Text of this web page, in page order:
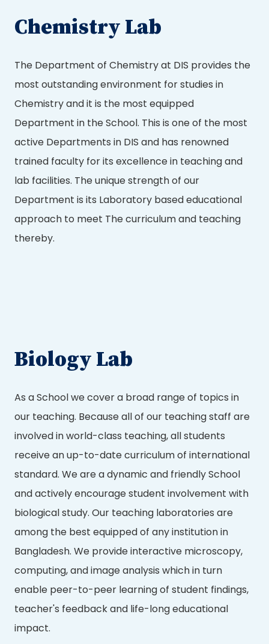
Chemistry Lab
The Department of Chemistry at DIS provides the
most outstanding environment for studies in
Chemistry and it is the most equipped
Department in the School. This is one of the most
active Departments in DIS and has renowned
trained faculty for its excellence in teaching and
lab facilities. The unique strength of our
Department is its Laboratory based educational
approach to meet The curriculum and teaching
thereby.
Biology Lab
As a School we cover a broad range of topics in
our teaching. Because all of our teaching staff are
involved in world-class teaching, all students
receive an up-to-date curriculum of international
standard. We are a dynamic and friendly School
and actively encourage student involvement with
biological study. Our teaching laboratories are
among the best equipped of any institution in
Bangladesh. We provide interactive microscopy,
computing, and image analysis which in turn
enable peer-to-peer learning of student findings,
teacher's feedback and life-long educational
impact.